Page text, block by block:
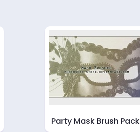
Party Mask Brush Pack